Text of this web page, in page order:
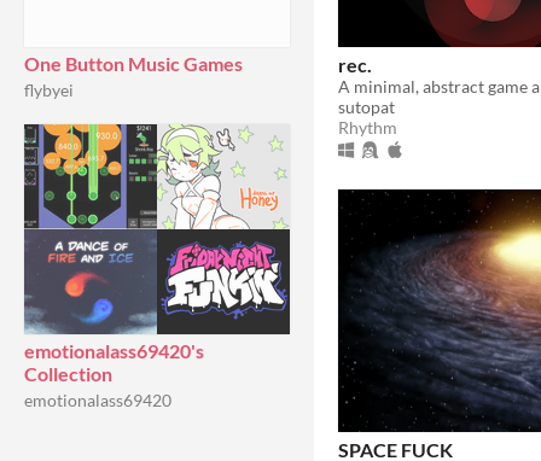
One Button Music Games
flybyei
emotionalass69420's
Collection
emotionalass69420
rec.
sutopat
Rhythm
SPACE FUCK